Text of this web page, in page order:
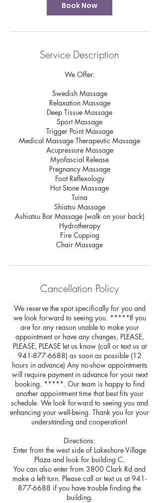
Book Now
Service Description
We Offer:
Swedish Massage
Relaxation Massage
Deep Tissue Massage
Sport Massage
Trigger Point Massage
Medical Massage Therapeutic Massage
Acupressure Massage
Myofascial Release
Pregnancy Massage
Foot Reflexology
Hot Stone Massage
Tuina
Shiatsu Massage
Ashiatsu Bar Massage (walk on your back)
Hydrotherapy
Fire Cupping
Chair Massage
Cancellation Policy
We reserve the spot specifically for you and
we look forward to seeing you. *****If you
are for any reason unable to make your
appointment or have any changes, PLEASE,
PLEASE, PLEASE let us know (call or text us at
941-877-6688) as soon as possible (12
hours in advance) Any no-show appointments
will require payment in advance for your next
booking. *****. Our team is happy to find
another appointment time that best fits your
schedule. We look forward to seeing you and
enhancing your well-being. Thank you for your
understanding and cooperation!
Directions:
Enter from the west side of Lakeshore Village
Plaza and look for building C.
You can also enter from 3800 Clark Rd and
make a left turn. Please call or text us at 941-
877-6688 if you have trouble finding the
building.